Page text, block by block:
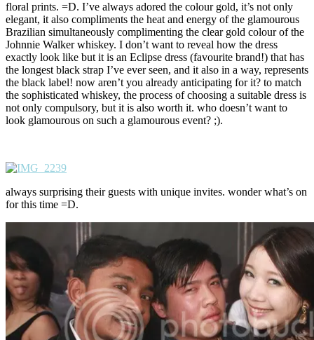
floral prints. =D. I’ve always adored the colour gold, it’s not only
elegant, it also compliments the heat and energy of the glamourous
Brazilian simultaneously complimenting the clear gold colour of the
Johnnie Walker whiskey. I don’t want to reveal how the dress
exactly look like but it is an Eclipse dress (favourite brand!) that has
the longest black strap I’ve ever seen, and it also in a way, represents
the black label! now aren’t you already anticipating for it? to match
the sophisticated whiskey, the process of choosing a suitable dress is
not only compulsory, but it is also worth it. who doesn’t want to
look glamourous on such a glamourous event? ;).
always surprising their guests with unique invites. wonder what’s on
for this time =D.